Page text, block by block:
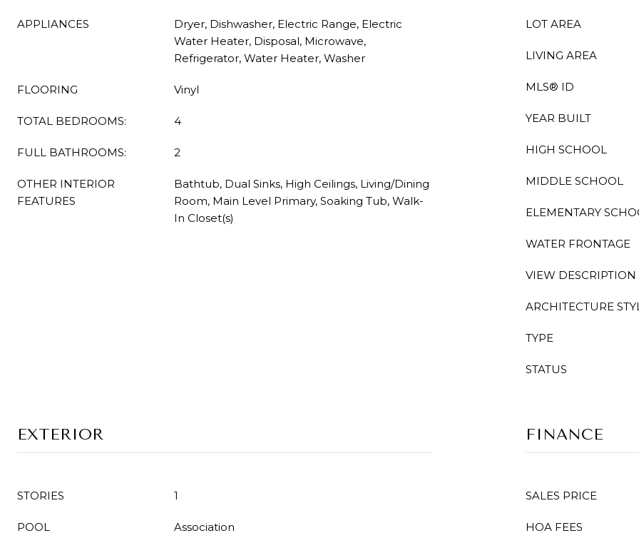
APPLIANCES
Dryer, Dishwasher, Electric Range, Electric
Water Heater, Disposal, Microwave,
Refrigerator, Water Heater, Washer
FLOORING Vinyl
TOTAL BEDROOMS: 4
FULL BATHROOMS: 2
OTHER INTERIOR
FEATURES
Bathtub, Dual Sinks, High Ceilings, Living/Dining
Room, Main Level Primary, Soaking Tub, Walk-
In Closet(s)
LOT AREA
LIVING AREA
MLS® ID
YEAR BUILT
HIGH SCHOOL
MIDDLE SCHOOL
ELEMENTARY
WATER FRONTAGE
VIEW DESCRIPTION
ARCHITECTURE
TYPE
STATUS
EXTERIOR
STORIES 1
POOL Association
FINANCE
SALES PRICE
HOA FEES